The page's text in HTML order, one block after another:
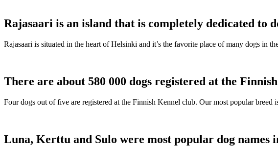
Rajasaari is an island that is completely dedicated to
Rajasaari is situated in the heart of Helsinki and it’s the favorite place of many dogs in
There are about 580 000 dogs registered at the
Four dogs out of five are registered at the Finnish Kennel club. Our most popular breed
Luna, Kerttu and Sulo were most popular dog names